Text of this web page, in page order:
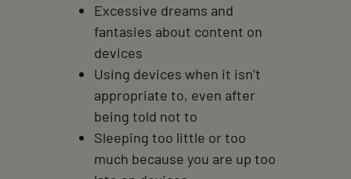
Excessive dreams and
fantasies about content on
devices
Using devices when it isn’t
appropriate to, even after
being told not to
Sleeping too little or too
much because you are up too